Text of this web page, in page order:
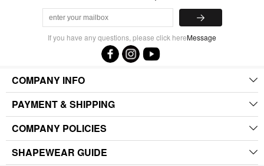
If you have any questions, please click hereMessage
COMPANY INFO
PAYMENT & SHIPPING
COMPANY POLICIES
SHAPEWEAR GUIDE